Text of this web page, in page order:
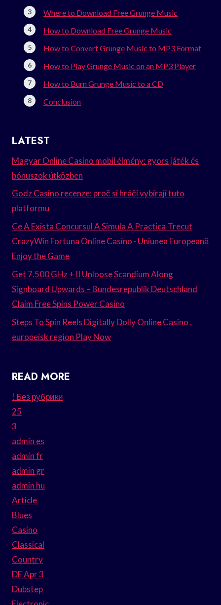
Where to Download Free Grunge Music
How to Download Free Grunge Music
How to Convert Grunge Music to MP3 Format
How to Play Grunge Music on an MP3 Player
How to Burn Grunge Music to a CD
Conclusion
LATEST
Magyar Online Casino mobil élmény: gyors játék és
bónuszok útközben
Godz Casino recenze: proč si hráči vybírají tuto
platformu
Ce A Exista Concursul A Simula A Practica Trecut
CrazyWin Fortuna Online Casino · Uniunea Europeană
Enjoy the Game
Get 7.500 GHz + II Unloose Scandium Along
Signboard Upwards – Bundesrepublik Deutschland
Claim Free Spins Power Casino
Steps To Spin Reels Digitally Dolly Online Casino .
europeisk region Play Now
READ MORE
! Без рубрики
25
3
admin es
admin fr
admin gr
admin hu
Article
Blues
Casino
Classical
Country
DE Apr 3
Dubstep